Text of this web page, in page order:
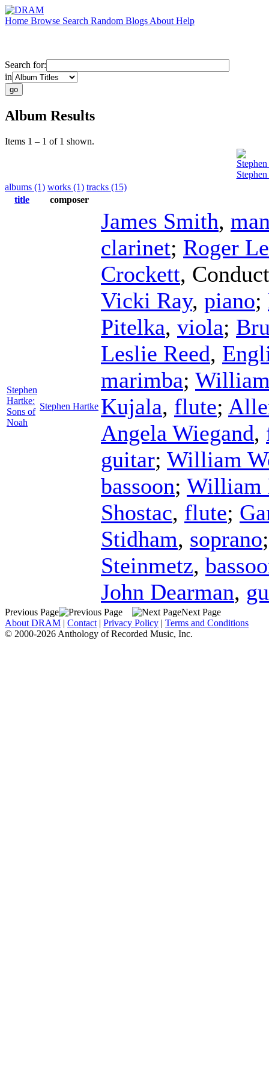
Home Browse Search Random Blogs About Help
Search for:
in
Album Results
Items 1 – 1 of 1 shown.
albums (1) works (1) tracks (15)
title
composer
Stephen
Hartke:
Sons of
Noah
Stephen Hartke
James Smith,
clarinet; Roger
Crockett,
Vicki Ray, piano;
Pitelka, viola;
Leslie Reed,
marimba;
Kujala, flute;
Angela Wiegand,
guitar; William
bassoon; William
Shostac, flute;
Stidham, soprano
Steinmetz,
John Dearman,
Previous Page
Next Page
About DRAM | Contact | Privacy Policy | Terms and Conditions
© 2000-2026 Anthology of Recorded Music, Inc.